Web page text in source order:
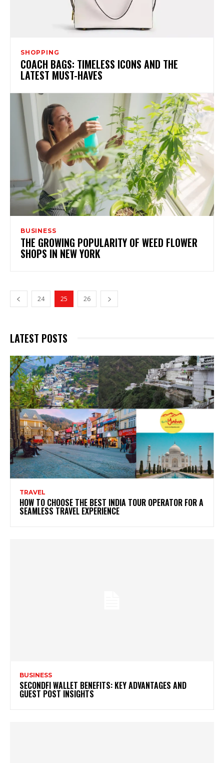
SHOPPING
COACH BAGS: TIMELESS ICONS AND THE
LATEST MUST-HAVES
BUSINESS
THE GROWING POPULARITY OF WEED FLOWER
SHOPS IN NEW YORK
24 25 26
LATEST POSTS
TRAVEL
HOW TO CHOOSE THE BEST INDIA TOUR OPERATOR FOR A
SEAMLESS TRAVEL EXPERIENCE
BUSINESS
SECONDFI WALLET BENEFITS: KEY ADVANTAGES AND
GUEST POST INSIGHTS